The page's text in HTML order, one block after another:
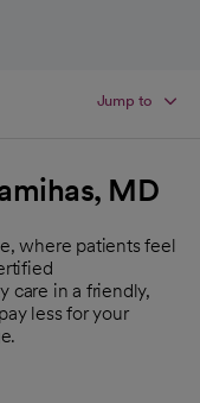
Jump to
MD
where patients feel
care in a friendly,
less for your